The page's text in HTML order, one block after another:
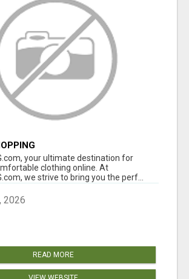
your ultimate destination for
clothing online. At
we strive to bring you the perf...
2026
READ MORE